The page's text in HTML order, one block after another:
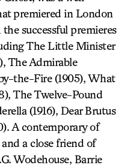
premiered in London
successful premieres
The Little Minister
The Admirable
the-Fire (1905), What
The Twelve-Pound
(1916), Dear Brutus
A contemporary of
a close friend of
Wodehouse, Barrie